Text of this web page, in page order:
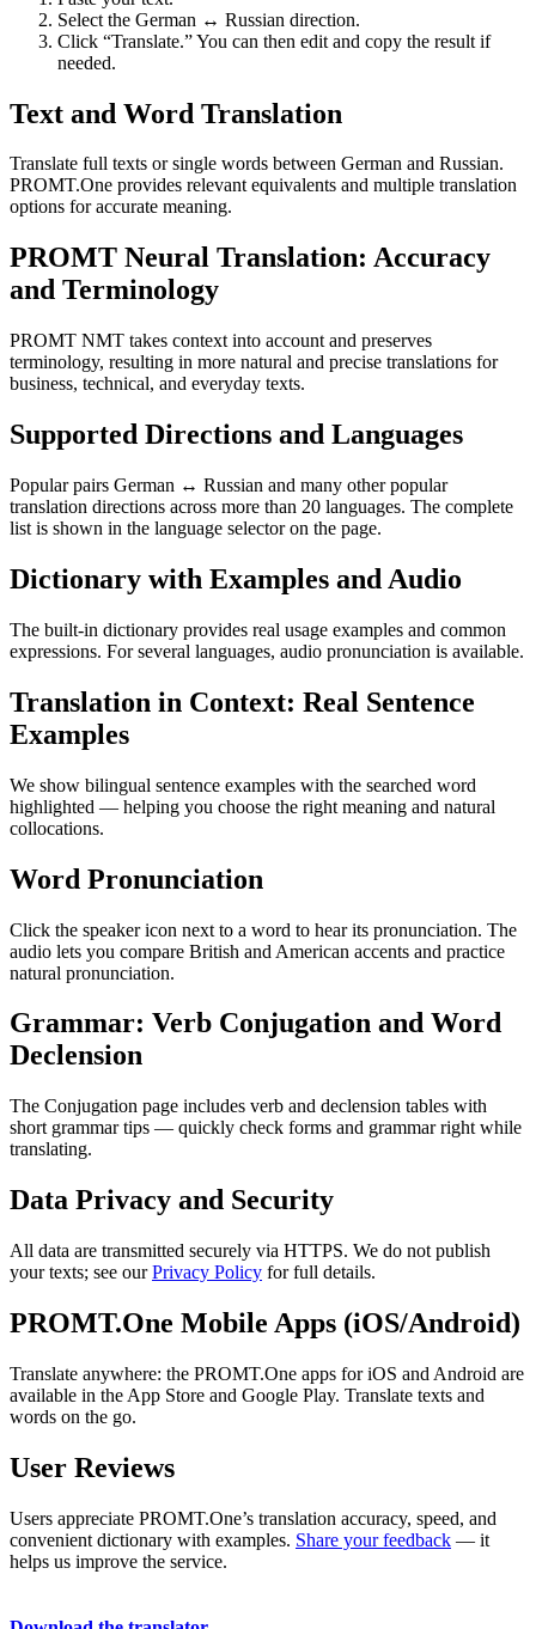
Select the German ↔ Russian direction.
Click “Translate.” You can then edit and copy the result if
needed.
Text and Word Translation
Translate full texts or single words between German and Russian.
PROMT.One provides relevant equivalents and multiple translation
options for accurate meaning.
PROMT Neural Translation: Accuracy
and Terminology
PROMT NMT takes context into account and preserves
terminology, resulting in more natural and precise translations for
business, technical, and everyday texts.
Supported Directions and Languages
Popular pairs German ↔ Russian and many other popular
translation directions across more than 20 languages. The complete
list is shown in the language selector on the page.
Dictionary with Examples and Audio
The built-in dictionary provides real usage examples and common
expressions. For several languages, audio pronunciation is available.
Translation in Context: Real Sentence
Examples
We show bilingual sentence examples with the searched word
highlighted — helping you choose the right meaning and natural
collocations.
Word Pronunciation
Click the speaker icon next to a word to hear its pronunciation. The
audio lets you compare British and American accents and practice
natural pronunciation.
Grammar: Verb Conjugation and Word
Declension
The Conjugation page includes verb and declension tables with
short grammar tips — quickly check forms and grammar right while
translating.
Data Privacy and Security
All data are transmitted securely via HTTPS. We do not publish
your texts; see ourPrivacy Policy for full details.
PROMT.One Mobile Apps (iOS/Android)
Translate anywhere: the PROMT.One apps for iOS and Android are
available in the App Store and Google Play. Translate texts and
words on the go.
User Reviews
Users appreciate PROMT.One’s translation accuracy, speed, and
convenient dictionary with examples. Share your feedback — it
helps us improve the service.